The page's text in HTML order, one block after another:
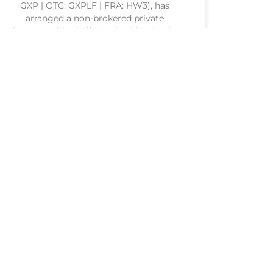
GXP | OTC: GXPLF | FRA: HW3), has
arranged a non-brokered private
placement (the “Offering”) with a leading